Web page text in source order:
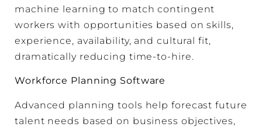
machine learning to match contingent
workers with opportunities based on skills,
experience, availability, and cultural fit,
dramatically reducing time-to-hire.
Workforce Planning Software
Advanced planning tools help forecast future
talent needs based on business objectives,